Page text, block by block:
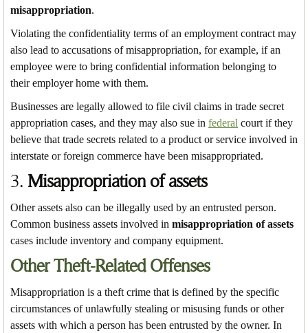
misappropriation.
Violating the confidentiality terms of an employment contract may
also lead to accusations of misappropriation, for example, if an
employee were to bring confidential information belonging to
their employer home with them.
Businesses are legally allowed to file civil claims in trade secret
appropriation cases, and they may also sue in federal court if they
believe that trade secrets related to a product or service involved in
interstate or foreign commerce have been misappropriated.
3. Misappropriation of assets
Other assets also can be illegally used by an entrusted person.
Common business assets involved in misappropriation of assets
cases include inventory and company equipment.
Other Theft-Related Offenses
Misappropriation is a theft crime that is defined by the specific
circumstances of unlawfully stealing or misusing funds or other
assets with which a person has been entrusted by the owner. In